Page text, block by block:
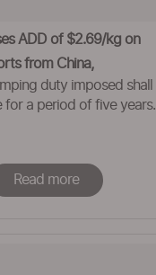
ADD of $2.69/kg on
from China,
duty imposed shall
for a period of five years.
Read more